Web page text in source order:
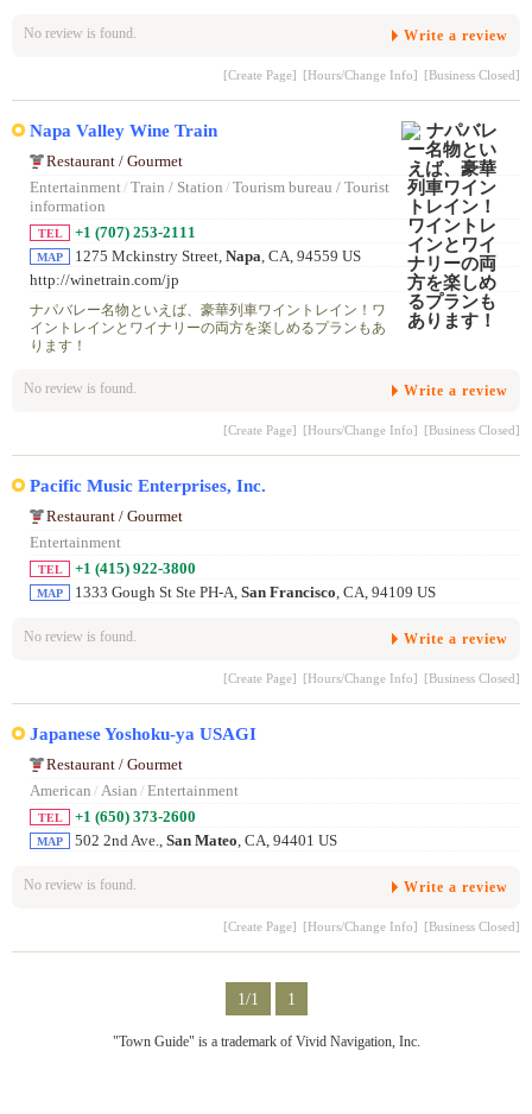
No review is found. Write a review
[Create Page] [Hours/Change Info] [Business Closed]
Napa Valley Wine Train
Restaurant / Gourmet
Entertainment/ Train / Station / Tourism bureau / Tourist
information
TEL +1 (707) 253-2111
MAP 1275 Mckinstry Street, Napa, CA, 94559 US
http://winetrain.com/jp
ナパバレー名物といえば、豪華列車ワイントレイン！ワ
イントレインとワイナリーの両方を楽しめるプランもあ
ります！
No review is found. Write a review
[Create Page] [Hours/Change Info] [Business Closed]
Pacific Music Enterprises, Inc.
Restaurant / Gourmet
Entertainment
TEL +1 (415) 922-3800
MAP 1333 Gough St Ste PH-A, San Francisco, CA, 94109 US
No review is found. Write a review
[Create Page] [Hours/Change Info] [Business Closed]
Japanese Yoshoku-ya USAGI
Restaurant / Gourmet
American / Asian / Entertainment
TEL +1 (650) 373-2600
MAP 502 2nd Ave., San Mateo, CA, 94401 US
No review is found. Write a review
[Create Page] [Hours/Change Info] [Business Closed]
1/1 1
"Town Guide" is a trademark of Vivid Navigation, Inc.